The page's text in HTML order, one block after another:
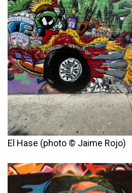
El Hase (photo © Jaime Rojo)